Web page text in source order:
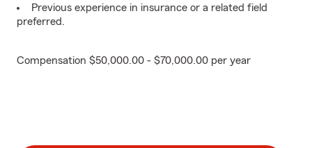
Previous experience in insurance or a related field
preferred.
Compensation $50,000.00 - $70,000.00 per year